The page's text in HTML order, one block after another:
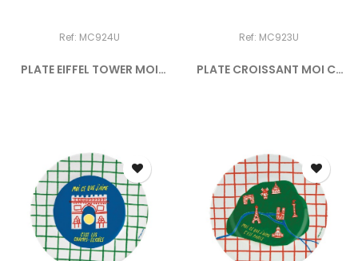
Ref: MC924U
PLATE EIFFEL TOWER MOI
Ref: MC923U
PLATE CROISSANT MOI CE